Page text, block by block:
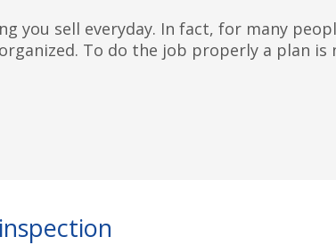
you sell everyday. In fact, for many
To do the job properly a plan is